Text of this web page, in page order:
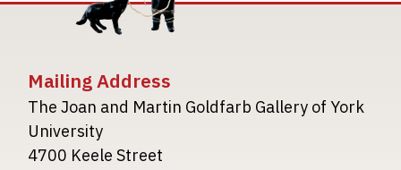
Mailing Address
The Joan and Martin Goldfarb Gallery of York
University
4700 Keele Street